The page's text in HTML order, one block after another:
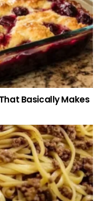
Basically Makes